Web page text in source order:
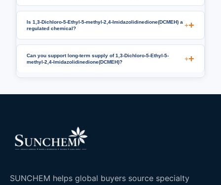
Is 1,3-Dichloro-5-Ethyl-5-methyl-2,4-Imidazolidinedione(DCMEH) a
regulated chemical?
+
Can you support long-term supply of 1,3-Dichloro-5-Ethyl-5-
methyl-2,4-Imidazolidinedione(DCMEH)?
+
SUNCHEM helps global buyers source specialty